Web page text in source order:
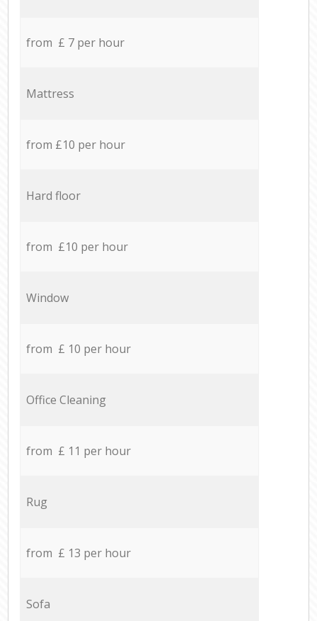
from £ 7 per hour
Mattress
from £10 per hour
Hard floor
from £10 per hour
Window
from £ 10 per hour
Office Cleaning
from £ 11 per hour
Rug
from £ 13 per hour
Sofa